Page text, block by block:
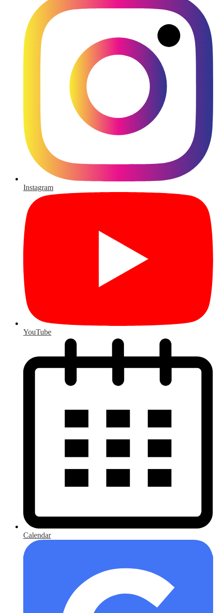
Instagram
YouTube
Calendar